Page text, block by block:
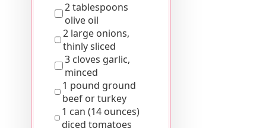
2 tablespoons
olive oil
2 large onions,
thinly sliced
3 cloves garlic,
minced
1 pound ground
beef or turkey
1 can (14 ounces)
diced tomatoes